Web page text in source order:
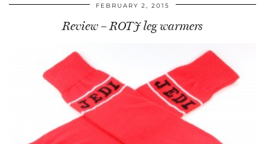
FEBRUARY 2, 2015
Review – ROTJ leg warmers